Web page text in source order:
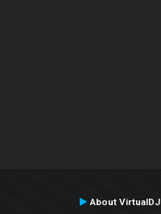
About VirtualDJ